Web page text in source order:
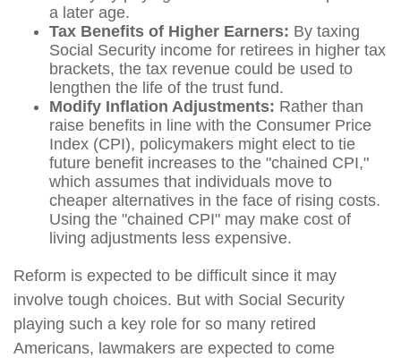
a later age.
Tax Benefits of Higher Earners: By taxing
Social Security income for retirees in higher tax
brackets, the tax revenue could be used to
lengthen the life of the trust fund.
Modify Inflation Adjustments: Rather than
raise benefits in line with the Consumer Price
Index (CPI), policymakers might elect to tie
future benefit increases to the "chained CPI,"
which assumes that individuals move to
cheaper alternatives in the face of rising costs.
Using the "chained CPI" may make cost of
living adjustments less expensive.
Reform is expected to be difficult since it may
involve tough choices. But with Social Security
playing such a key role for so many retired
Americans, lawmakers are expected to come